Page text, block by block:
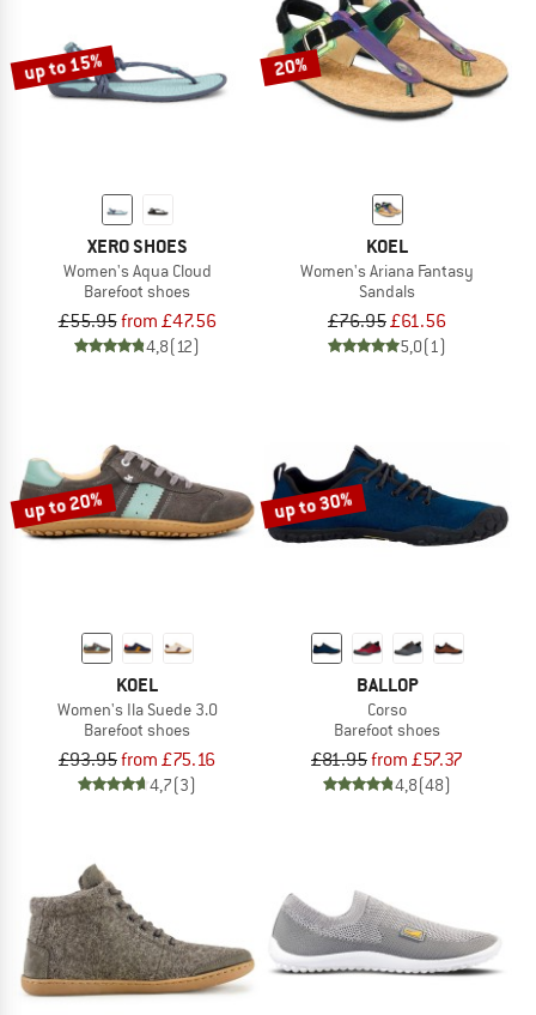
up to 15%
XERO SHOES
Women's Aqua Cloud
Barefoot shoes
£55.95from £47.56
4,8(12)
20%
KOEL
Women's Ariana Fantasy
Sandals
£76.95£61.56
5,0(1)
up to 20%
KOEL
Women's Ila Suede 3.0
Barefoot shoes
£93.95from £75.16
4,7(3)
up to 30%
BALLOP
Corso
Barefoot shoes
£81.95from £57.37
4,8(48)